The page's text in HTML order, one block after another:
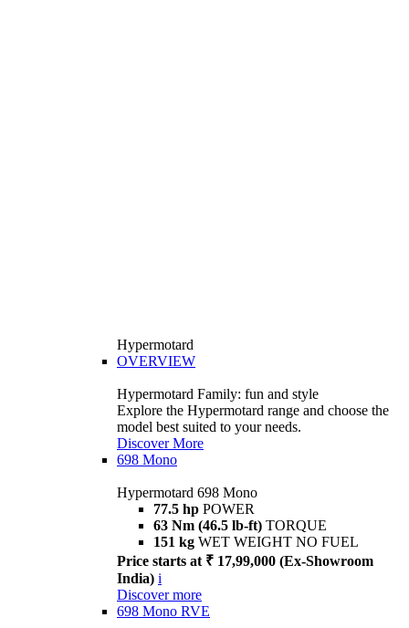
Hypermotard
OVERVIEW
Hypermotard Family: fun and style
Explore the Hypermotard range and choose the
model best suited to your needs.
Discover More
698 Mono
Hypermotard 698 Mono
77.5 hp POWER
63 Nm (46.5 lb-ft) TORQUE
151 kg WET WEIGHT NO FUEL
Price starts at ₹ 17,99,000 (Ex-Showroom
India) i
Discover more
698 Mono RVE